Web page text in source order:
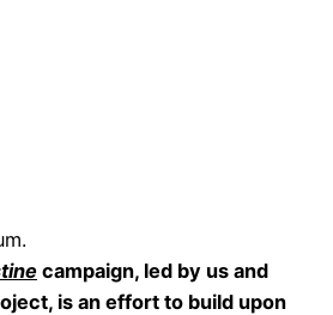
campaign, led by us and
is an effort to build upon